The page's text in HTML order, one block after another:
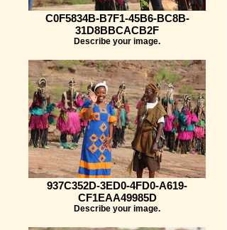
C0F5834B-B7F1-45B6-BC8B-
31D8BBCACB2F
Describe your image.
937C352D-3ED0-4FD0-A619-